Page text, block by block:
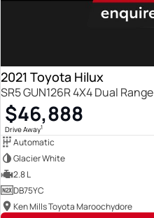
2021 Toyota Hilux
SR5 GUN126R 4X4 Dual Range
$46,888
Drive Away1
Automatic
Glacier White
2.8 L
DB75YC
Ken Mills Toyota Maroochydore